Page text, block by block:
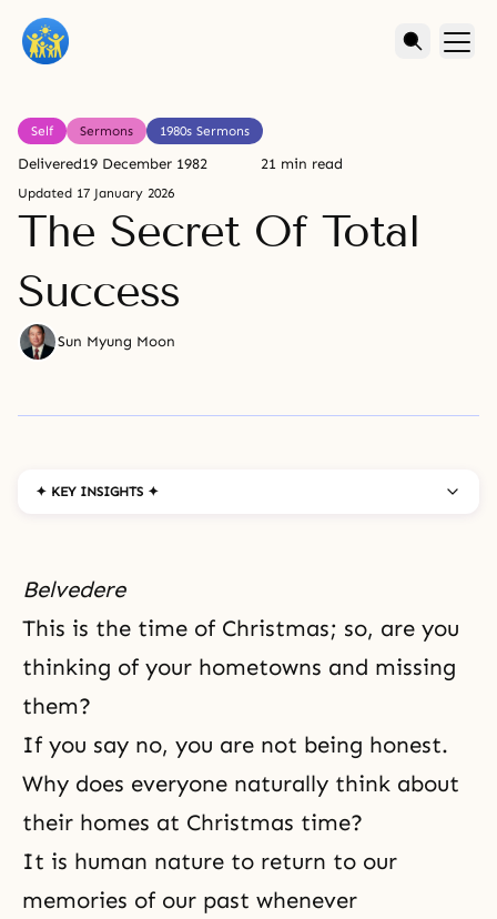
Self Sermons 1980s Sermons
Delivered19 December 1982 21 min read
Updated 17 January 2026
The Secret Of Total
Success
Sun Myung Moon
✦ KEY INSIGHTS ✦
Belvedere
This is the time of Christmas; so, are you
thinking of your hometowns and missing
them?
If you say no, you are not being honest.
Why does everyone naturally think about
their homes at Christmas time?
It is human nature to return to our
memories of our past whenever